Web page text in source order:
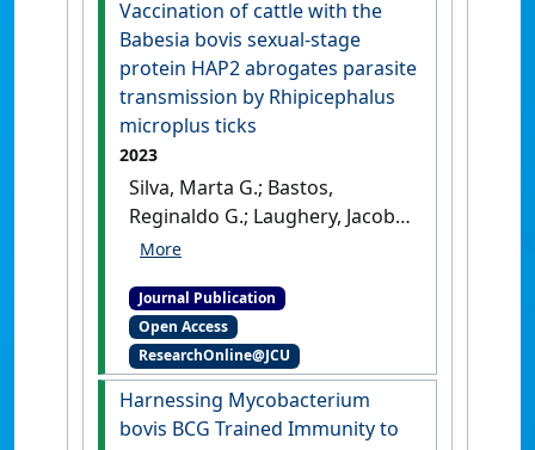
Vaccination of cattle with the
Babesia bovis sexual-stage
protein HAP2 abrogates parasite
transmission by Rhipicephalus
microplus ticks
2023
Silva, Marta G.; Bastos,
Reginaldo G.; Laughery, Jacob
M.; Alzan, Heba F.;
Cooke, Brian M.; Suarez, Carlos
E. (2023)'Vaccination of cattle
with the Babesia bovis
sexual-stage protein HAP2
abrogates parasite
Journal Publication
Open Access
ResearchOnline@JCU
Harnessing Mycobacterium
bovis BCG Trained Immunity to